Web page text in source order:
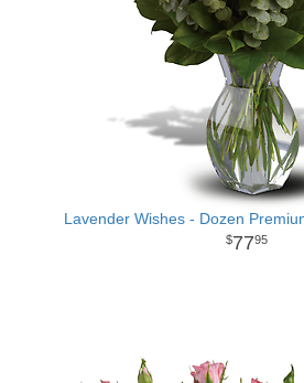
Lavender Wishes - Dozen
7795